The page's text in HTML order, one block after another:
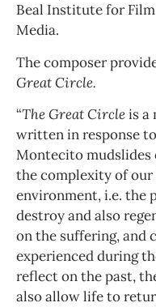
Beal Institute for
Media.
The composer
Great Circle.
“The Great Circleis a
written in response
Montecito mudslides
the complexity of
environment, i.e. the
destroy and also
on the suffering, and
experienced during
reflect on the past,
also allow life to